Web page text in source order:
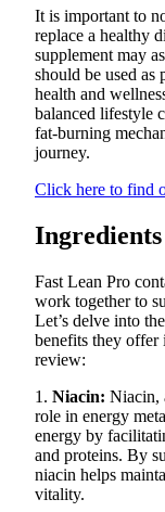
It is important to
replace a healthy
supplement may
should be used as
health and
balanced lifestyle
fat-burning
journey.
Click here to find
Ingredients
Fast Lean Pro
work together to
Let’s delve into
benefits they offer
review:
1. Niacin: Niacin,
role in energy
energy by
and proteins. By
niacin helps
vitality.